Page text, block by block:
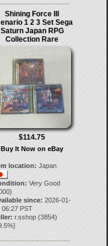
Shining Force III
1 2 3 Set Sega
Saturn Japan RPG
Collection Rare
$114.75
Buy It Now on eBay
location: Japan
Very Good
since: 2026-01-
06:27 PST
r.sshop (3854)
%]